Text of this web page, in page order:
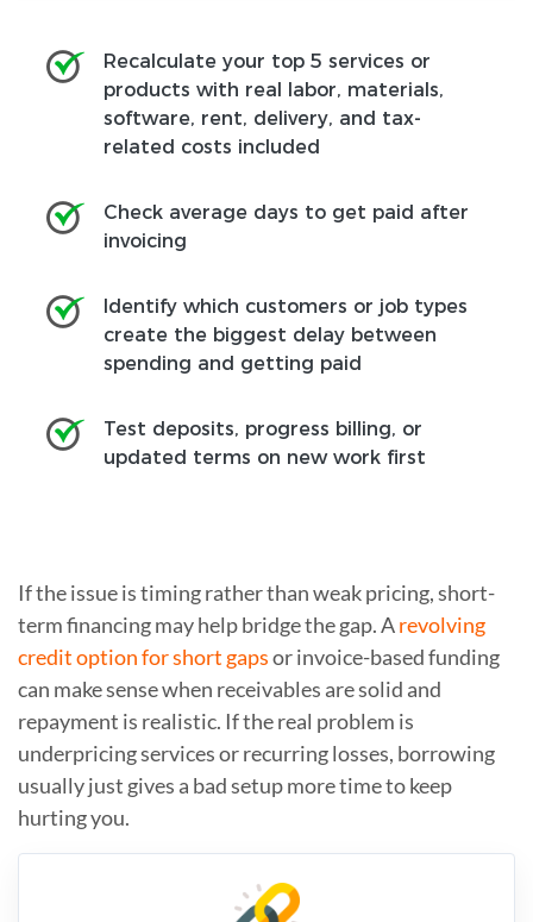
Recalculate your top 5 services or
products with real labor, materials,
software, rent, delivery, and tax-
related costs included
Check average days to get paid after
invoicing
Identify which customers or job types
create the biggest delay between
spending and getting paid
Test deposits, progress billing, or
updated terms on new work first
If the issue is timing rather than weak pricing, short-
term financing may help bridge the gap. Arevolving
credit option for short gapsor invoice-based funding
can make sense when receivables are solid and
repayment is realistic. If the real problem is
underpricing services or recurring losses, borrowing
usually just gives a bad setup more time to keep
hurting you.